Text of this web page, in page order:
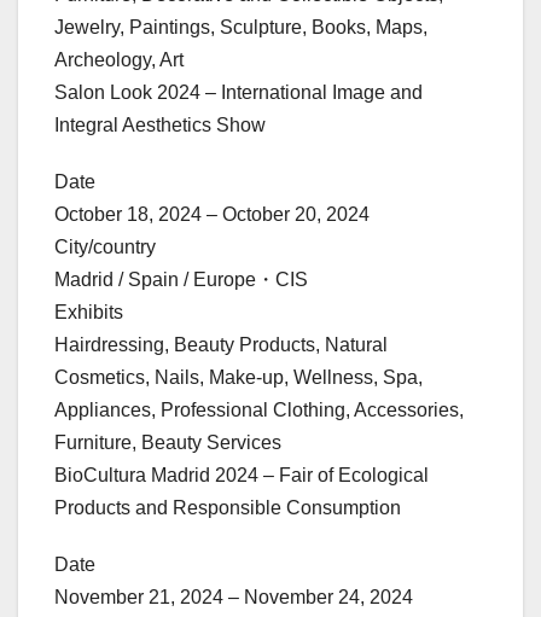
Jewelry, Paintings, Sculpture, Books, Maps,
Archeology, Art
Salon Look 2024 – International Image and
Integral Aesthetics Show
Date
October 18, 2024 – October 20, 2024
City/country
Madrid / Spain / Europe・CIS
Exhibits
Hairdressing, Beauty Products, Natural
Cosmetics, Nails, Make-up, Wellness, Spa,
Appliances, Professional Clothing, Accessories,
Furniture, Beauty Services
BioCultura Madrid 2024 – Fair of Ecological
Products and Responsible Consumption
Date
November 21, 2024 – November 24, 2024